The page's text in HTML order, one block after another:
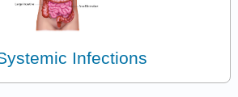
Infections